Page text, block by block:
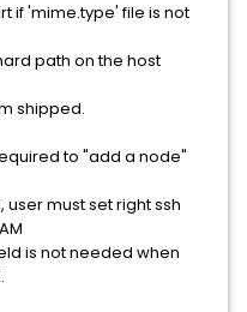
if 'mime.type' file is not
path on the host
shipped.
to "add a node"
user must set right ssh
is not needed when